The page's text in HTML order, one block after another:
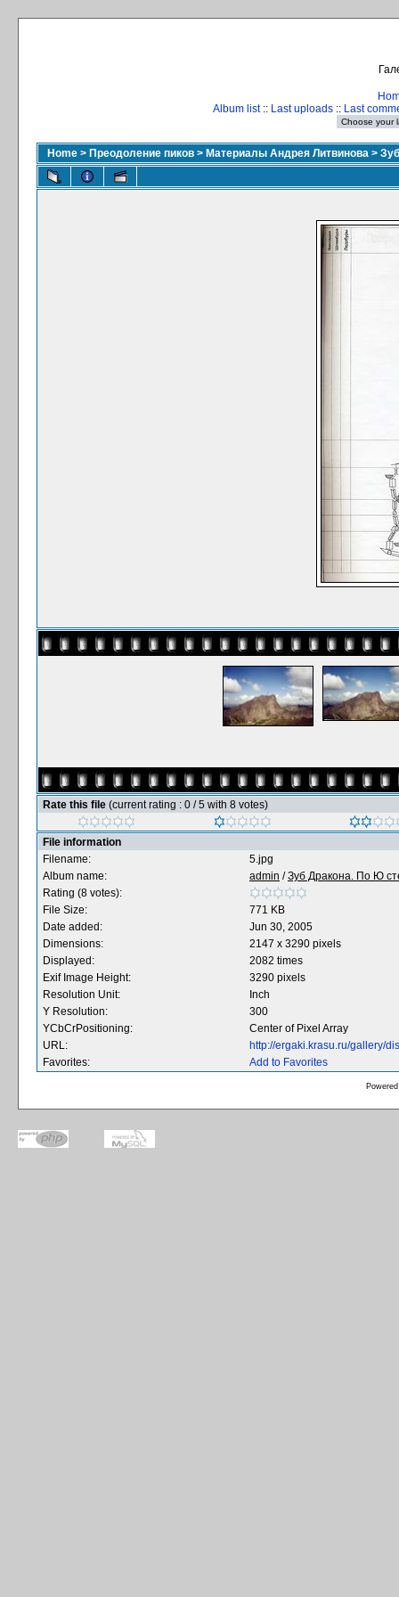
Album list:: Last uploads :: Last
Home > Преодоление пиков > Материалы Андрея Литвинова >
Rate this file (current rating : 0 / 5 with 8 votes)
File information
Filename:
5.jpg
Album name:
admin /Зуб Дракона. По Ю
Rating (8 votes):
File Size:
771 KB
Date added:
Jun 30, 2005
Dimensions:
2147 x 3290 pixels
Displayed:
2082 times
Exif Image Height:
3290 pixels
Resolution Unit:
Inch
Y Resolution:
300
YCbCrPositioning:
Center of Pixel Array
URL:
http://ergaki.krasu.ru/gallery/
Favorites:
Add to Favorites